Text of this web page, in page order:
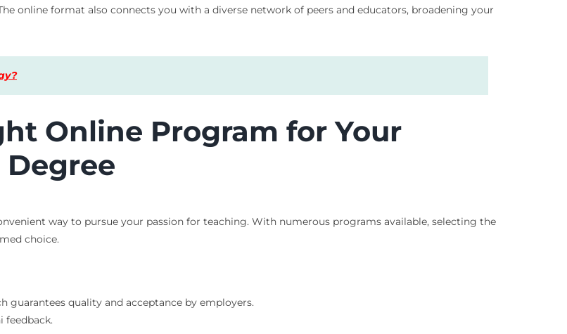
online format also connects you with a diverse network of peers and educators, broadening your
Online Program for Your
way to pursue your passion for teaching. With numerous programs available, selecting the
choice.
guarantees quality and acceptance by employers.
feedback.